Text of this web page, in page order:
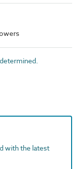
with the latest